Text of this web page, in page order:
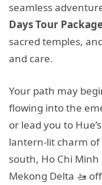
seamless
Days Tour
sacred temples,
and care.
Your path may
flowing into the
or lead you to
lantern-lit charm of
south, Ho Chi Minh
Mekong Delta 🚤